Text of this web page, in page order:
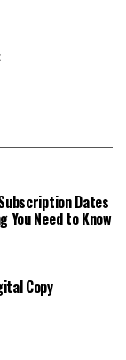
Dates
You Need to Know
Copy